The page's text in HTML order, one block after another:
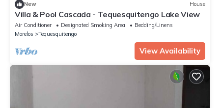
New House
Villa & Pool Cascada - Tequesquitengo Lake View
Air Conditioner Designated Smoking Area
Bedding/Linens
Morelos
Tequesquitengo
View Availability